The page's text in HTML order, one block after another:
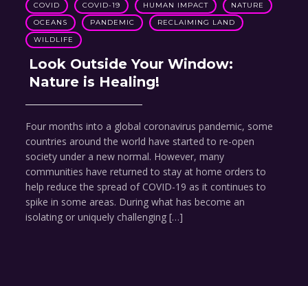
COVID
COVID-19 HUMAN IMPACT
NATURE
OCEANS
PANDEMIC
RECLAIMING LAND
WILDLIFE
Look Outside Your Window:
Nature is Healing!
Four months into a global coronavirus pandemic, some
countries around the world have started to re-open
society under a new normal. However, many
communities have returned to stay at home orders to
help reduce the spread of COVID-19 as it continues to
spike in some areas. During what has become an
isolating or uniquely challenging […]